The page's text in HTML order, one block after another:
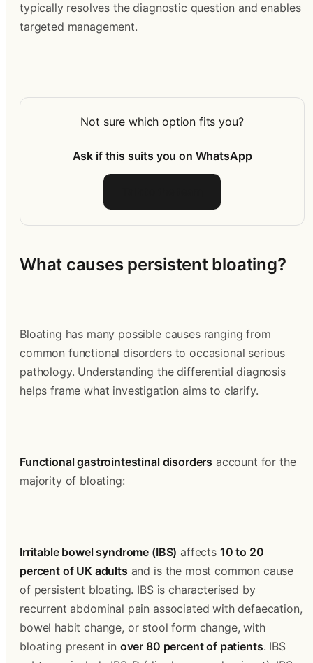
typically resolves the diagnostic question and enables
targeted management.
Not sure which option fits you?
Ask if this suits you on WhatsApp
What causes persistent bloating?
Bloating has many possible causes ranging from
common functional disorders to occasional serious
pathology. Understanding the differential diagnosis
helps frame what investigation aims to clarify.
Functional gastrointestinal disorders account for the
majority of bloating:
Irritable bowel syndrome (IBS) affects 10 to 20
percent of UK adults and is the most common cause
of persistent bloating. IBS is characterised by
recurrent abdominal pain associated with defaecation,
bowel habit change, or stool form change, with
bloating present in over 80 percent of patients. IBS